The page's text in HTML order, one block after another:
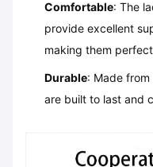
Comfortable: The
provide excellent
making them
Durable: Made
are built to last and